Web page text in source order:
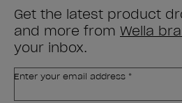
Get the latest product
and more from Wella
your inbox.
Enter your email address *